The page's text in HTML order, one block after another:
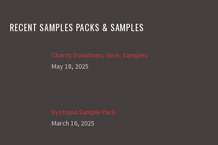
RECENT SAMPLES PACKS & SAMPLES
Charity Donations; Give; Samples
May 18, 2025
Dystopia Sample Pack
March 16, 2025